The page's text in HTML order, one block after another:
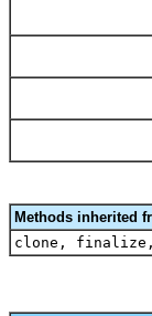
Methods inherited
clone,